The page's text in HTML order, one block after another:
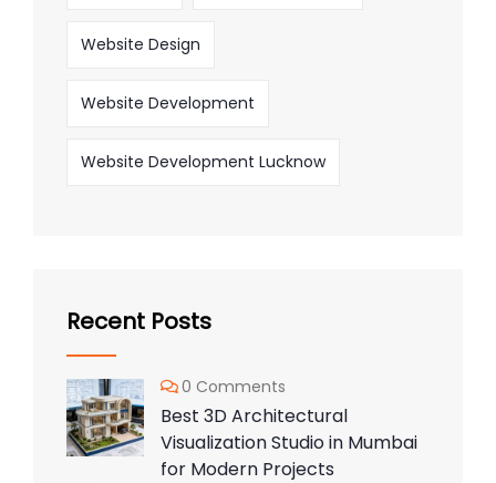
Website Design
Website Development
Website Development Lucknow
Recent Posts
0 Comments
Best 3D Architectural
Visualization Studio in Mumbai
for Modern Projects